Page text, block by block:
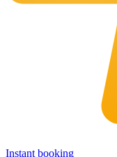
Instant booking